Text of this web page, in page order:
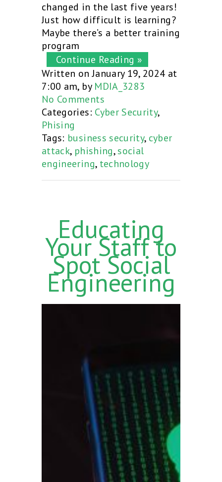
changed in the last five years!
Just how difficult is learning?
Maybe there’s a better training
program
Continue Reading »
Written on January 19, 2024 at
7:00 am, by MDIA_3283
No Comments
Categories: Cyber Security,
Phising
Tags: business security, cyber
attack, phishing,social
engineering, technology
Educating
Your Staff to
Spot Social
Engineering